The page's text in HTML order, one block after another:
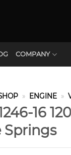
COMPANY
» ENGINE »
16
Springs